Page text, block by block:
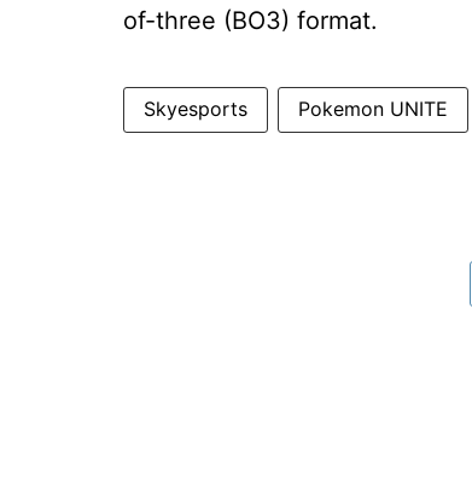
of-three (BO3) format.
Skyesports Pokemon UNITE